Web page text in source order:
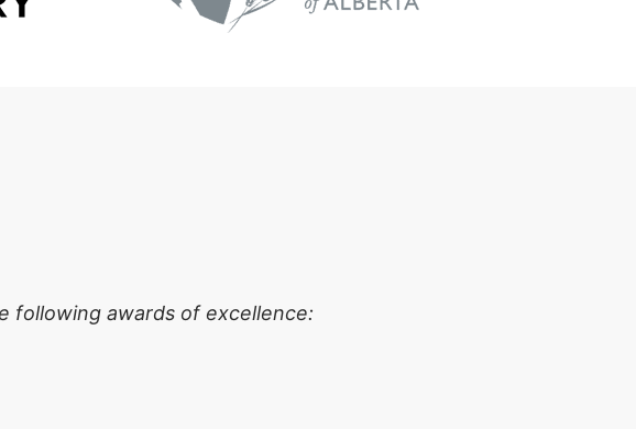
following awards of excellence: